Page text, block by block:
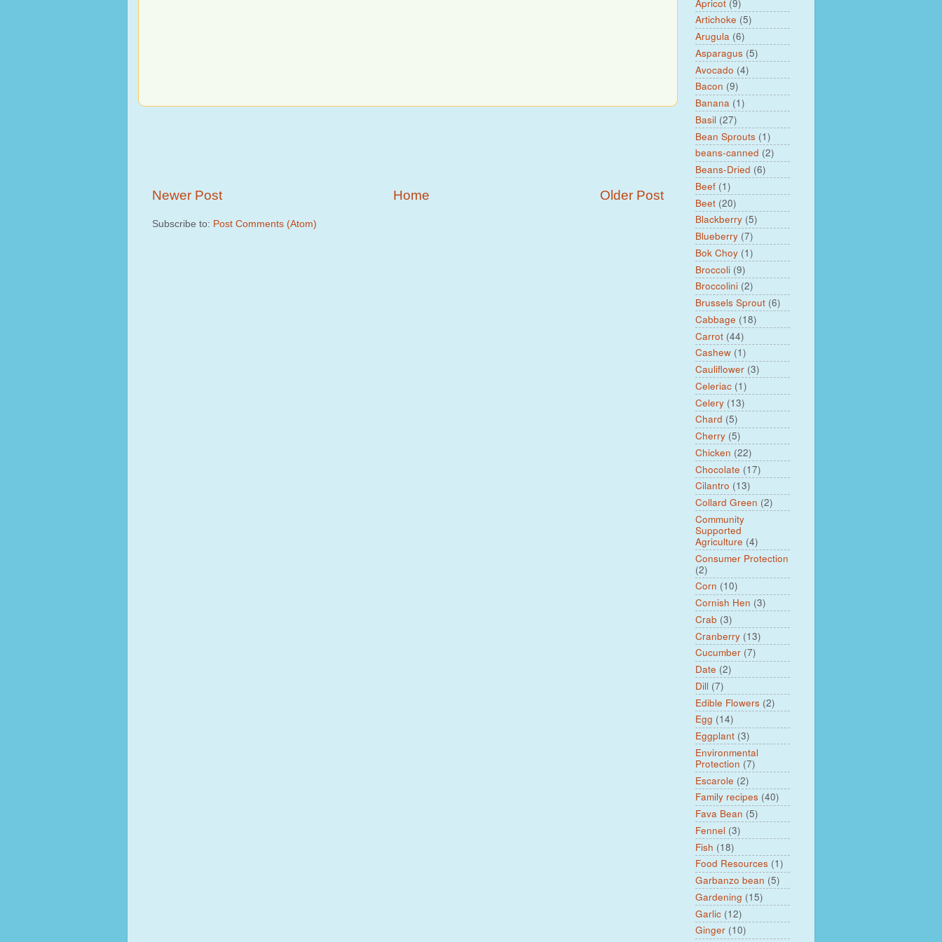
Newer Post Older Post
Home
Subscribe to: Post Comments (Atom)
Apricot (9)
Artichoke (5)
Arugula (6)
Asparagus (5)
Avocado (4)
Bacon (9)
Banana (1)
Basil (27)
Bean Sprouts (1)
beans-canned (2)
Beans-Dried (6)
Beef (1)
Beet (20)
Blackberry (5)
Blueberry (7)
Bok Choy (1)
Broccoli (9)
Broccolini (2)
Brussels Sprout (6)
Cabbage (18)
Carrot (44)
Cashew (1)
Cauliflower (3)
Celeriac (1)
Celery (13)
Chard (5)
Cherry (5)
Chicken (22)
Chocolate (17)
Cilantro (13)
Collard Green (2)
Community
Supported
Agriculture (4)
Consumer Protection
(2)
Corn (10)
Cornish Hen (3)
Crab (3)
Cranberry (13)
Cucumber (7)
Date (2)
Dill (7)
Edible Flowers (2)
Egg (14)
Eggplant (3)
Environmental
Protection (7)
Escarole (2)
Family recipes (40)
Fava Bean (5)
Fennel (3)
Fish (18)
Food Resources (1)
Garbanzo bean (5)
Gardening (15)
Garlic (12)
Ginger (10)